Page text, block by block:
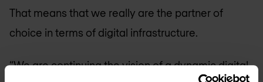
That means that we really are the partner of
choice in terms of digital infrastructure.
“We are continuing the vision of a dynamic digital